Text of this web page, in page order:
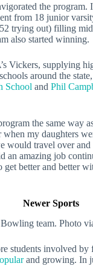
the program.
from 18 junior
trying out) filling
also started winning.
Vickers, supplying
around the
School and Phil
the same way
when my daughters
would travel over
an amazing job
better and better
Newer Sports
team. Photo
students involved by
and growing. In